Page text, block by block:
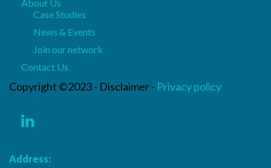
About Us
Case Studies
News & Events
Join our network
Contact Us
Copyright ©2023 - Disclaimer - Privacy policy
Address: